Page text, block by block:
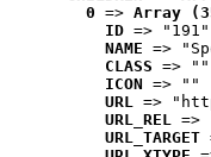
0 => Array
ID => "191"
NAME =>
CLASS => ""
ICON => ""
URL =>
URL_REL =>
URL_TARGET